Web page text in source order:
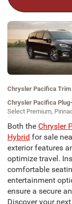
Chrysler Pacifica Trim
Chrysler Pacifica
Select Premium,
Both the Chrysler
Hybrid for sale
exterior features
optimize travel.
comfortable
entertainment
ensure a secure
Discover your